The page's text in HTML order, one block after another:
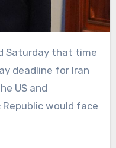
deadline for Iran
US and
would face